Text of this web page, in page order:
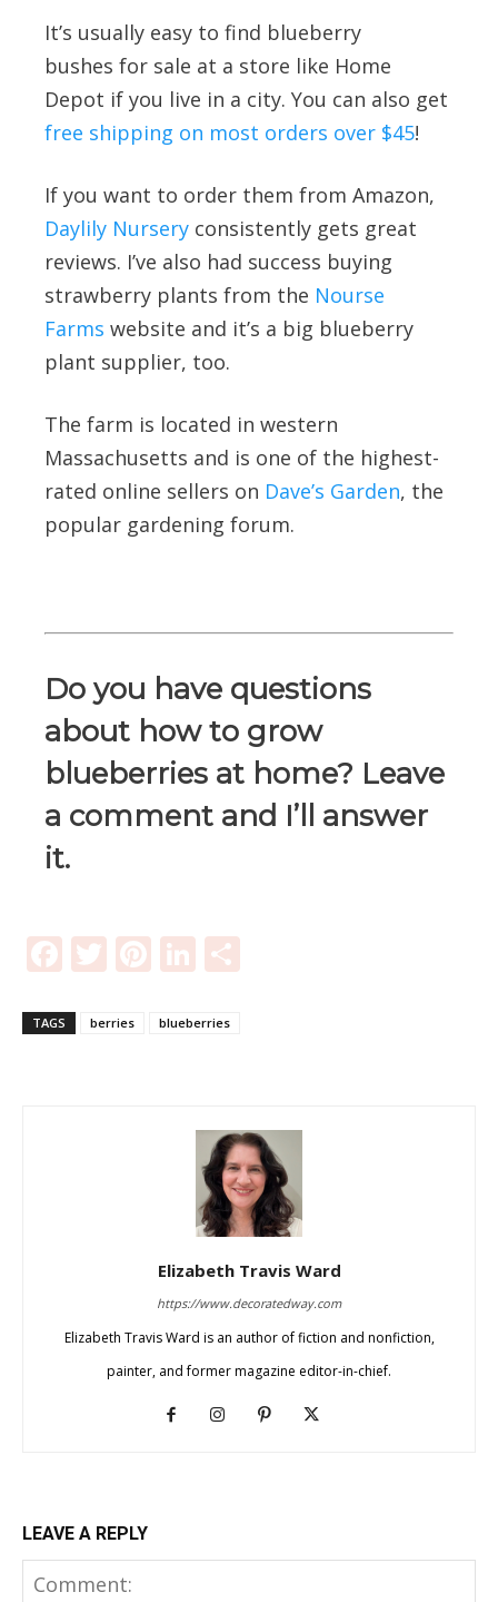
It’s usually easy to find blueberry
bushes for sale at a store like Home
Depot if you live in a city. You can also get
free shipping on most orders over $45!
If you want to order them from Amazon,
Daylily Nursery consistently gets great
reviews. I’ve also had success buying
strawberry plants from the Nourse
Farms website and it’s a big blueberry
plant supplier, too.
The farm is located in western
Massachusetts and is one of the highest-
rated online sellers on Dave’s Garden, the
popular gardening forum.
Do you have questions
about how to grow
blueberries at home? Leave
a comment and I’ll answer
it.
Facebook
Twitter
Pinterest
LinkedIn
TAGS berries blueberries
Elizabeth Travis Ward
https://www.decoratedway.com
Elizabeth Travis Ward is an author of fiction and nonfiction,
painter, and former magazine editor-in-chief.
LEAVE A REPLY